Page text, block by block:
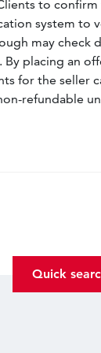
to
system to
may check
By placing an
for the seller
refundable
Quick